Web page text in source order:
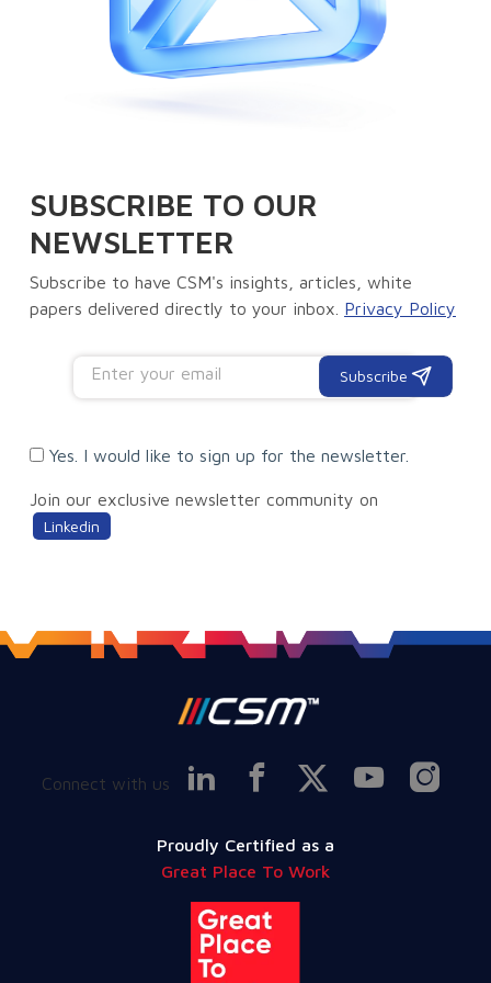
SUBSCRIBE TO OUR
NEWSLETTER
Subscribe to have CSM's insights, articles, white
papers delivered directly to your inbox. Privacy Policy
Subscribe
Yes. I would like to sign up for the newsletter.
Join our exclusive newsletter community on
Linkedin
Connect with us
Proudly Certified as a
Great Place To Work